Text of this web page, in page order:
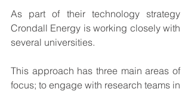
As part of their technology strategy
Crondall Energy is working closely with
several universities.
This approach has three main areas of
focus; to engage with research teams in